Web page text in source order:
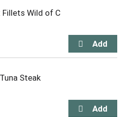
Fillets Wild of C
Steak